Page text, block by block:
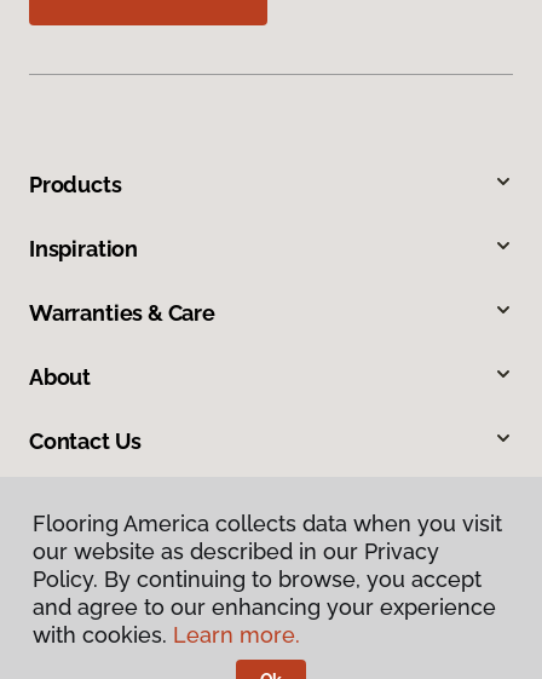
Products
Inspiration
Warranties & Care
About
Contact Us
Privacy Policy
Terms & Conditions
Flooring America collects data when you visit
our website as described in our Privacy
Policy. By continuing to browse, you accept
and agree to our enhancing your experience
with cookies. Learn more.